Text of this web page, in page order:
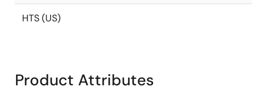
HTS (US)
Product Attributes